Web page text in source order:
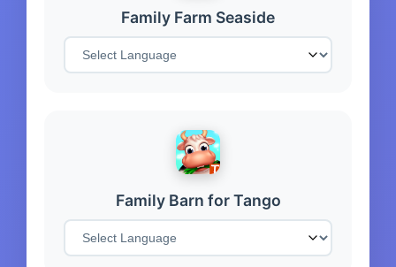
Family Farm Seaside
Family Barn for Tango